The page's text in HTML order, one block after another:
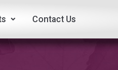
Contact Us